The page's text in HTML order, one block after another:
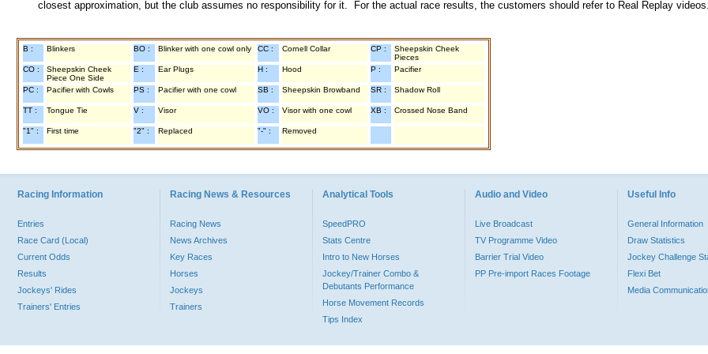
closest approximation, but the club assumes no responsibility for it. For the actual race results, the customers should refer to Real Replay videos.
B : Blinkers BO : Blinker with one cowl only CC : Cornell Collar CP :
Sheepskin Cheek
Pieces
CO :
Sheepskin Cheek
Piece One Side
E : Ear Plugs H : Hood P : Pacifier
PC : Pacifier with Cowls PS : Pacifier with one cowl SB : Sheepskin Browband SR : Shadow Roll
TT : Tongue Tie V : Visor VO : Visor with one cowl XB : Crossed Nose Band
"1" : First time "2" : Replaced "-" : Removed
Racing Information
Entries
Race Card (Local)
Current Odds
Results
Jockeys' Rides
Trainers' Entries
Racing News & Resources
Racing News
News Archives
Key Races
Horses
Jockeys
Trainers
Analytical Tools
SpeedPRO
Stats Centre
Intro to New Horses
Jockey/Trainer Combo &
Debutants Performance
Horse Movement Records
Tips Index
Audio and Video
Live Broadcast
TV Programme Video
Barrier Trial Video
PP Pre-import Races Footage
Useful Info
General Information
Draw Statistics
Jockey Challenge
Flexi Bet
Media